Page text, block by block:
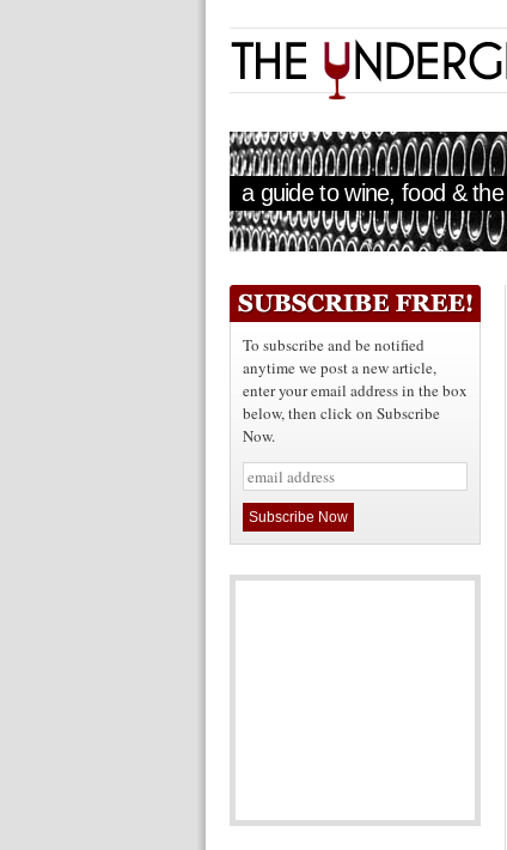
a guide to wine, food &
To subscribe and be notified
anytime we post a new article,
enter your email address in the box
below, then click on Subscribe
Now.